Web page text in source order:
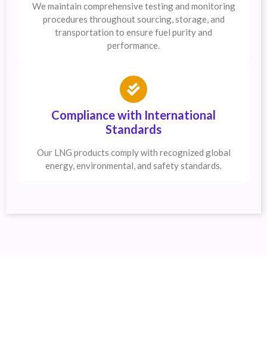
We maintain comprehensive testing and monitoring
procedures throughout sourcing, storage, and
transportation to ensure fuel purity and
performance.
Compliance with International
Standards
Our LNG products comply with recognized global
energy, environmental, and safety standards.